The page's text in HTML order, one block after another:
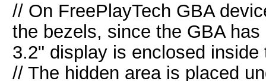
// On FreePlayTech GBA
the bezels, since the GBA
3.2" display is enclosed inside
// The hidden area is placed